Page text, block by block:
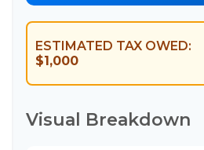
ESTIMATED TAX OWED:
$1,000
Visual Breakdown